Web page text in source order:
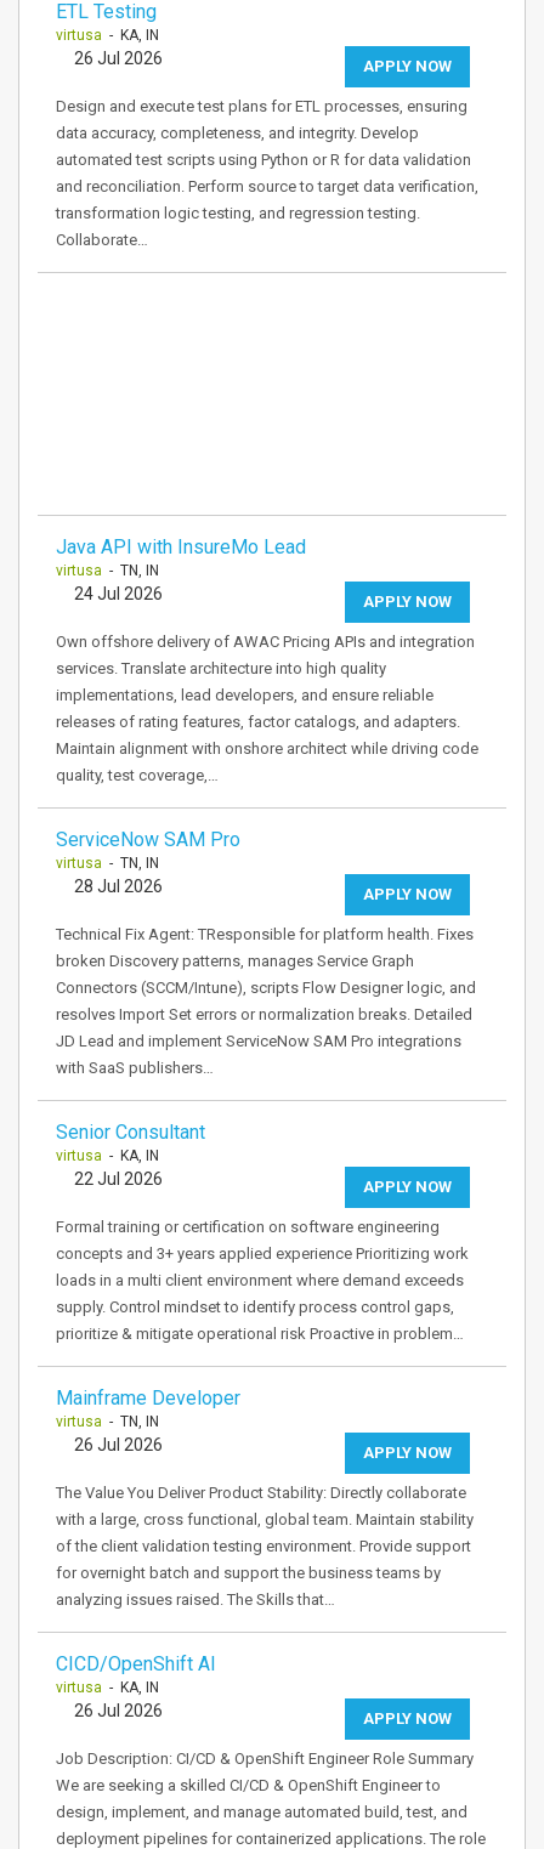
ETL Testing
virtusa - KA, IN
APPLY NOW
26 Jul 2026
Design and execute test plans for ETL processes, ensuring
data accuracy, completeness, and integrity. Develop
automated test scripts using Python or R for data validation
and reconciliation. Perform source to target data verification,
transformation logic testing, and regression testing.
Collaborate…
Java API with InsureMo Lead
virtusa - TN, IN
APPLY NOW
24 Jul 2026
Own offshore delivery of AWAC Pricing APIs and integration
services. Translate architecture into high quality
implementations, lead developers, and ensure reliable
releases of rating features, factor catalogs, and adapters.
Maintain alignment with onshore architect while driving code
quality, test coverage,…
ServiceNow SAM Pro
virtusa - TN, IN
APPLY NOW
28 Jul 2026
Technical Fix Agent: TResponsible for platform health. Fixes
broken Discovery patterns, manages Service Graph
Connectors (SCCM/Intune), scripts Flow Designer logic, and
resolves Import Set errors or normalization breaks. Detailed
JD Lead and implement ServiceNow SAM Pro integrations
with SaaS publishers…
Senior Consultant
virtusa - KA, IN
APPLY NOW
22 Jul 2026
Formal training or certification on software engineering
concepts and 3+ years applied experience Prioritizing work
loads in a multi client environment where demand exceeds
supply. Control mindset to identify process control gaps,
prioritize & mitigate operational risk Proactive in problem…
Mainframe Developer
virtusa - TN, IN
APPLY NOW
26 Jul 2026
The Value You Deliver Product Stability: Directly collaborate
with a large, cross functional, global team. Maintain stability
of the client validation testing environment. Provide support
for overnight batch and support the business teams by
analyzing issues raised. The Skills that…
CICD/OpenShift AI
virtusa - KA, IN
APPLY NOW
26 Jul 2026
Job Description: CI/CD & OpenShift Engineer Role Summary
We are seeking a skilled CI/CD & OpenShift Engineer to
design, implement, and manage automated build, test, and
deployment pipelines for containerized applications. The role